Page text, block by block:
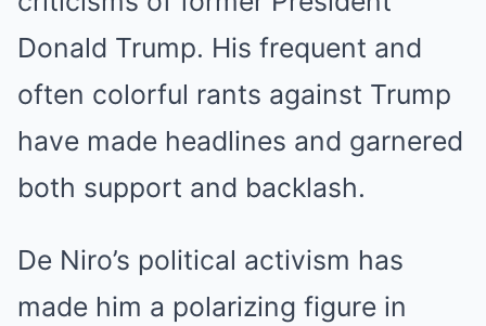
Donald Trump. His frequent and
often colorful rants against Trump
have made headlines and garnered
both support and backlash.
De Niro’s political activism has
made him a polarizing figure in